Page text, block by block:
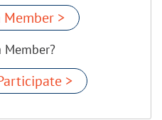
Member >
Member?
>